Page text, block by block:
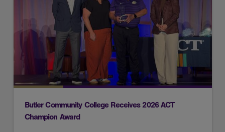
Butler Community College Receives 2026 ACT
Champion Award